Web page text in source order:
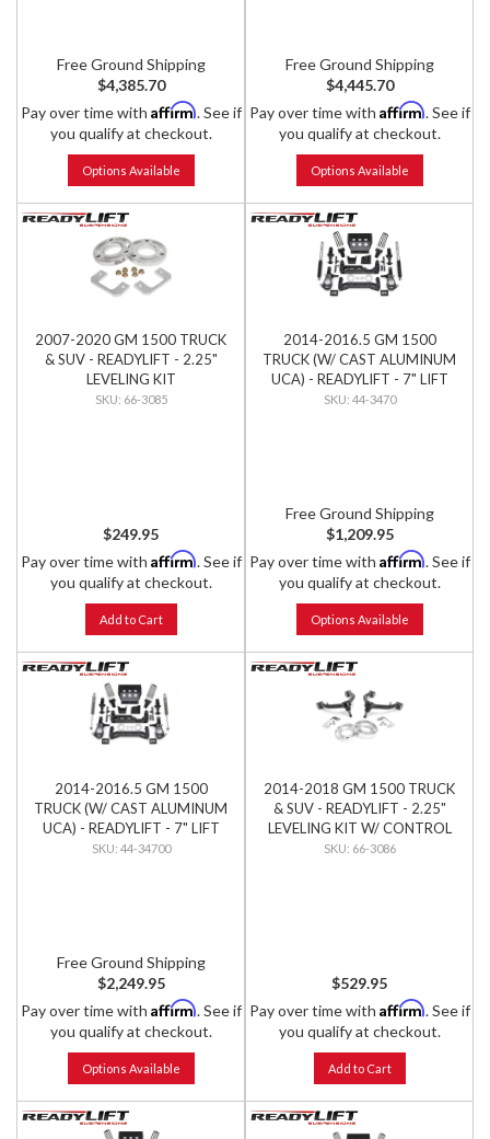
Free Ground Shipping
$4,385.70
Pay over time with Affirm. See if
you qualify at checkout.
Options Available
Free Ground Shipping
$4,445.70
Pay over time with Affirm. See if
you qualify at checkout.
Options Available
2007-2020 GM 1500 TRUCK
& SUV - READYLIFT - 2.25"
LEVELING KIT
66-3085
$249.95
Pay over time with Affirm. See if
you qualify at checkout.
Add to Cart
2014-2016.5 GM 1500
TRUCK (W/ CAST ALUMINUM
UCA) - READYLIFT - 7" LIFT
KIT W/ BILSTEIN SHOCKS
44-3470
Free Ground Shipping
$1,209.95
Pay over time with Affirm. See if
you qualify at checkout.
Options Available
2014-2016.5 GM 1500
TRUCK (W/ CAST ALUMINUM
UCA) - READYLIFT - 7" LIFT
KIT W/ FALCON SHOCKS
44-34700
Free Ground Shipping
$2,249.95
Pay over time with Affirm. See if
you qualify at checkout.
Options Available
2014-2018 GM 1500 TRUCK
& SUV - READYLIFT - 2.25"
LEVELING KIT W/ CONTROL
ARMS
66-3086
$529.95
Pay over time with Affirm. See if
you qualify at checkout.
Add to Cart